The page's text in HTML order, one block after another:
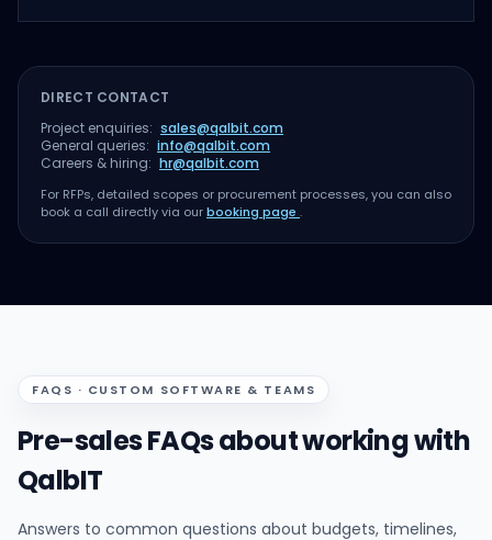
DIRECT CONTACT
Project enquiries: sales@qalbit.com
General queries: info@qalbit.com
Careers & hiring: hr@qalbit.com
For RFPs, detailed scopes or procurement processes, you can also
book a call directly via ourbooking page .
FAQS · CUSTOM SOFTWARE & TEAMS
Pre-sales FAQs about working with
QalbIT
Answers to common questions about budgets, timelines,